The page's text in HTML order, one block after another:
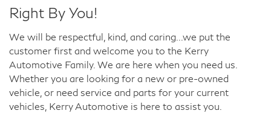
Right By You!
We will be respectful, kind, and caring...we put the
customer first and welcome you to the Kerry
Automotive Family. We are here when you need us.
Whether you are looking for a new or pre-owned
vehicle, or need service and parts for your current
vehicles, Kerry Automotive is here to assist you.